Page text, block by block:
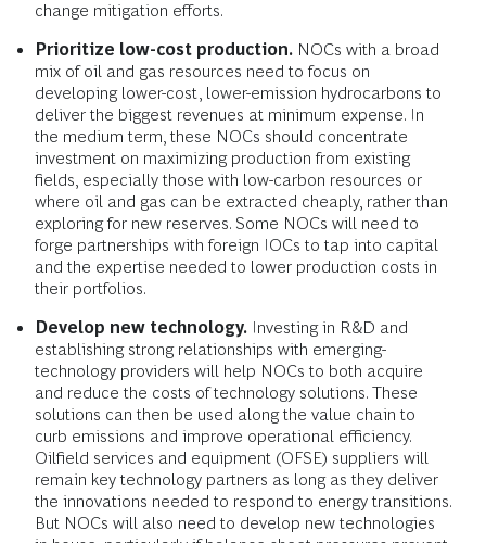
change mitigation efforts.
Prioritize low-cost production. NOCs with a broad
mix of oil and gas resources need to focus on
developing lower-cost, lower-emission hydrocarbons to
deliver the biggest revenues at minimum expense. In
the medium term, these NOCs should concentrate
investment on maximizing production from existing
fields, especially those with low-carbon resources or
where oil and gas can be extracted cheaply, rather than
exploring for new reserves. Some NOCs will need to
forge partnerships with foreign IOCs to tap into capital
and the expertise needed to lower production costs in
their portfolios.
Develop new technology. Investing in R&D and
establishing strong relationships with emerging-
technology providers will help NOCs to both acquire
and reduce the costs of technology solutions. These
solutions can then be used along the value chain to
curb emissions and improve operational efficiency.
Oilfield services and equipment (OFSE) suppliers will
remain key technology partners as long as they deliver
the innovations needed to respond to energy transitions.
But NOCs will also need to develop new technologies